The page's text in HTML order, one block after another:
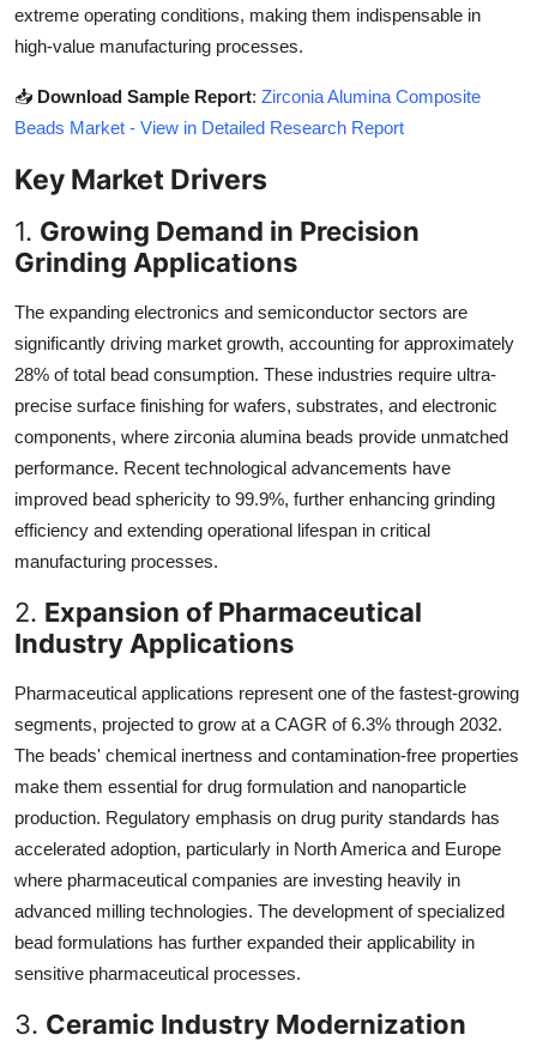
extreme operating conditions, making them indispensable in
high-value manufacturing processes.
📥 Download Sample Report: Zirconia Alumina Composite
Beads Market - View in Detailed Research Report
Key Market Drivers
1. Growing Demand in Precision
Grinding Applications
The expanding electronics and semiconductor sectors are
significantly driving market growth, accounting for approximately
28% of total bead consumption. These industries require ultra-
precise surface finishing for wafers, substrates, and electronic
components, where zirconia alumina beads provide unmatched
performance. Recent technological advancements have
improved bead sphericity to 99.9%, further enhancing grinding
efficiency and extending operational lifespan in critical
manufacturing processes.
2. Expansion of Pharmaceutical
Industry Applications
Pharmaceutical applications represent one of the fastest-growing
segments, projected to grow at a CAGR of 6.3% through 2032.
The beads' chemical inertness and contamination-free properties
make them essential for drug formulation and nanoparticle
production. Regulatory emphasis on drug purity standards has
accelerated adoption, particularly in North America and Europe
where pharmaceutical companies are investing heavily in
advanced milling technologies. The development of specialized
bead formulations has further expanded their applicability in
sensitive pharmaceutical processes.
3. Ceramic Industry Modernization